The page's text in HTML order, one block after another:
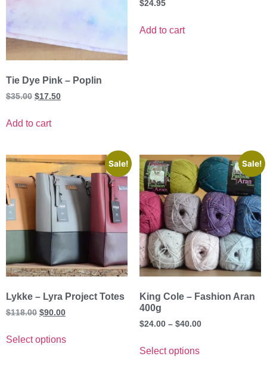
Tie Dye Pink – Poplin
$35.00 $17.50
Add to cart
$24.95
Add to cart
Sale!
Lykke – Lyra Project Totes
$118.00 $90.00
Select options
Sale!
King Cole – Fashion Aran
400g
$24.00 – $40.00
Select options